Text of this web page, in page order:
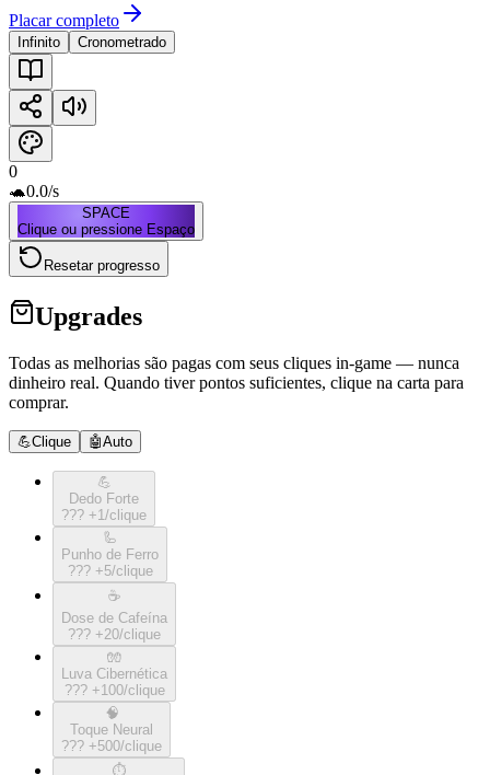
Placar completo
Infinito Cronometrado
0
🐢0.0/s
SPACE
Clique ou pressione Espaço
Resetar progresso
Upgrades
Todas as melhorias são pagas com seus cliques in-game — nunca
dinheiro real. Quando tiver pontos suficientes, clique na carta para
comprar.
💪Clique 🤖Auto
💪
Dedo Forte
??? +1/clique
🦾
Punho de Ferro
??? +5/clique
☕️
Dose de Cafeína
??? +20/clique
🧤
Luva Cibernética
??? +100/clique
🧠
Toque Neural
??? +500/clique
⏱️